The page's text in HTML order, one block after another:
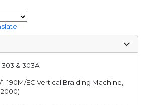
& 303A
190M/EC Vertical Braiding Machine,